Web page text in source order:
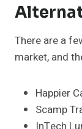
There are a
market, and
Happier
Scamp